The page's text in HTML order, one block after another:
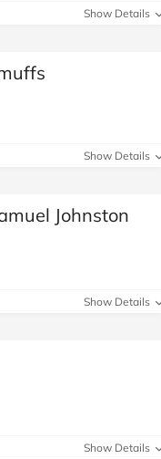
Show Details
Show Details
Johnston
Show Details
Show Details